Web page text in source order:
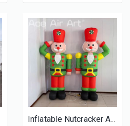
Inflatable Nutcracker Air Blow Soldier Balloon with Blower for Christmas Decor Xmas